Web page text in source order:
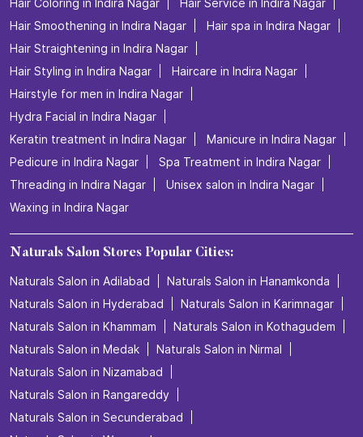
Hair Coloring in Indira Nagar
Hair Service in Indira Nagar
Hair Smoothening in Indira Nagar
Hair spa in Indira Nagar
Hair Straightening in Indira Nagar
Hair Styling in Indira Nagar
Haircare in Indira Nagar
Hairstyle for men in Indira Nagar
Hydra Facial in Indira Nagar
Keratin treatment in Indira Nagar
Manicure in Indira Nagar
Pedicure in Indira Nagar
Spa Treatment in Indira Nagar
Threading in Indira Nagar
Unisex salon in Indira Nagar
Waxing in Indira Nagar
Naturals Salon Stores Popular Cities:
Naturals Salon in Adilabad
Naturals Salon in Hanamkonda
Naturals Salon in Hyderabad
Naturals Salon in Karimnagar
Naturals Salon in Khammam
Naturals Salon in Kothagudem
Naturals Salon in Medak
Naturals Salon in Nirmal
Naturals Salon in Nizamabad
Naturals Salon in Rangareddy
Naturals Salon in Secunderabad